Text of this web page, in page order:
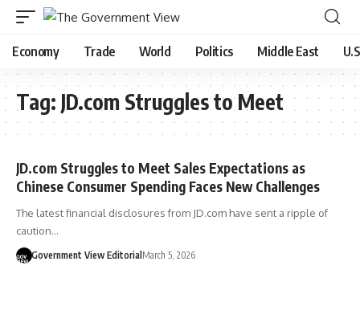
Economy Trade World Politics Middle East
Tag: JD.com Struggles to Meet
JD.com Struggles to Meet Sales Expectations as
Chinese Consumer Spending Faces New Challenges
The latest financial disclosures from JD.com have sent a ripple of
caution…
Government View Editorial March 5, 2026